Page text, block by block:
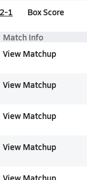
2-1 Box Score
Match Info
View Matchup
View Matchup
View Matchup
View Matchup
View Matchup